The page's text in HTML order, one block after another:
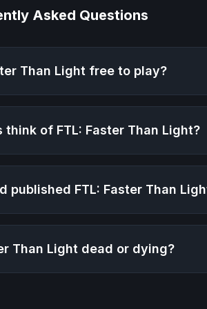
Asked Questions
Than Light free to play?
think of FTL: Faster Than Light?
published FTL: Faster Than
Than Light dead or dying?